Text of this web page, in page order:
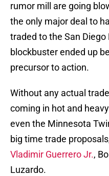
rumor mill are going
the only major deal to
traded to the San
blockbuster ended up
precursor to action.
Without any actual
coming in hot and
even the Minnesota
big time trade
Vladimir Guerrero Jr.,
Luzardo.